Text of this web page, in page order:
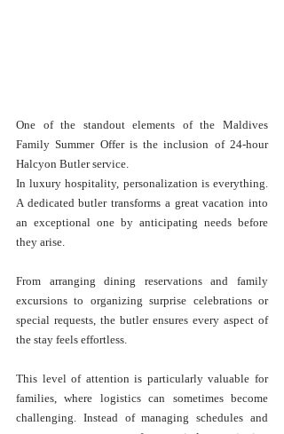
One of the standout elements of the Maldives
Family Summer Offer is the inclusion of 24-hour
Halcyon Butler service.
In luxury hospitality, personalization is everything.
A dedicated butler transforms a great vacation into
an exceptional one by anticipating needs before
they arise.
From arranging dining reservations and family
excursions to organizing surprise celebrations or
special requests, the butler ensures every aspect of
the stay feels effortless.
This level of attention is particularly valuable for
families, where logistics can sometimes become
challenging. Instead of managing schedules and